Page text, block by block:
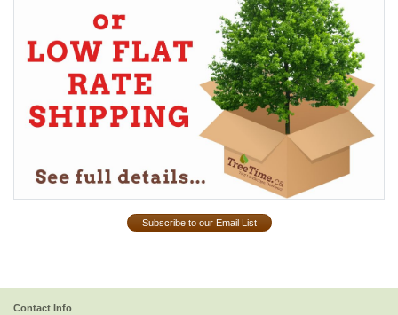
Subscribe to our Email List
Contact Info